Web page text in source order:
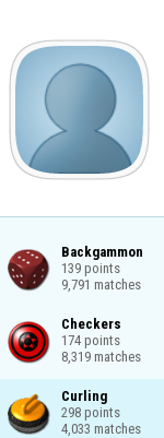
Backgammon
139 points
9,791 matches
Checkers
174 points
8,319 matches
Curling
298 points
4,033 matches